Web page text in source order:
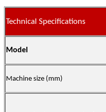
Technical Specifications
Model
Machine size (mm)